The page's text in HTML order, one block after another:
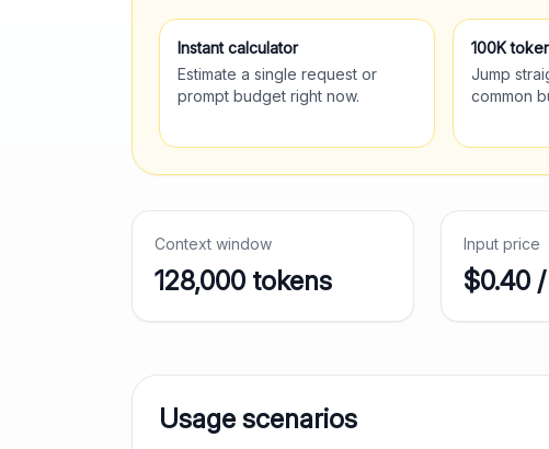
Instant calculator
Estimate a single request or
prompt budget right now.
100K
Jump
common
Context window
128,000 tokens
Input price
$0.40
Usage scenarios